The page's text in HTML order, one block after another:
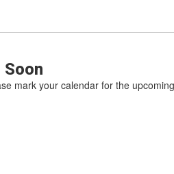
mark your calendar for the